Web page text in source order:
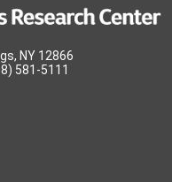
NY 12866
581-5111